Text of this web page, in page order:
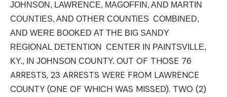
JOHNSON, LAWRENCE, MAGOFFIN, AND MARTIN
COUNTIES, AND OTHER COUNTiES COMBINED,
AND WERE BOOKED AT THE BIG SANDY
REGIONAL DETENTION
CENTER IN PAINTSVILLE,
KY., IN JOHNSON COUNTY. OUT OF THOSE 76
ARRESTS, 23 ARRESTS WERE FROM LAWRENCE
COUNTY (ONE OF WHICH WAS MISSED). TWO (2)